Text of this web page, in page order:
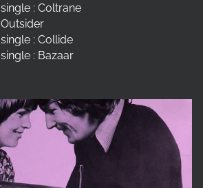
single : Coltrane
Outsider
single : Collide
single : Bazaar